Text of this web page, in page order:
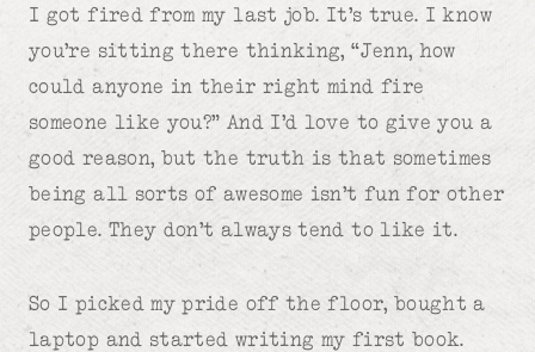
I got fired from my last job. It’s true. I know
you’re sitting there thinking, “Jenn, how
could anyone in their right mind fire
someone like you?” And I’d love to give you a
good reason, but the truth is that sometimes
being all sorts of awesome isn’t fun for other
people. They don’t always tend to like it.
So I picked my pride off the floor, bought a
laptop and started writing my first book.